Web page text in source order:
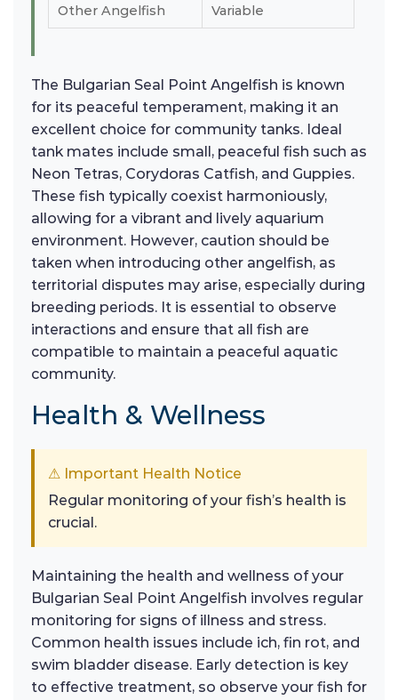
Other Angelfish Variable
The Bulgarian Seal Point Angelfish is known
for its peaceful temperament, making it an
excellent choice for community tanks. Ideal
tank mates include small, peaceful fish such as
Neon Tetras, Corydoras Catfish, and Guppies.
These fish typically coexist harmoniously,
allowing for a vibrant and lively aquarium
environment. However, caution should be
taken when introducing other angelfish, as
territorial disputes may arise, especially during
breeding periods. It is essential to observe
interactions and ensure that all fish are
compatible to maintain a peaceful aquatic
community.
Health & Wellness
⚠ Important Health Notice
Regular monitoring of your fish’s health is
crucial.
Maintaining the health and wellness of your
Bulgarian Seal Point Angelfish involves regular
monitoring for signs of illness and stress.
Common health issues include ich, fin rot, and
swim bladder disease. Early detection is key
to effective treatment, so observe your fish for